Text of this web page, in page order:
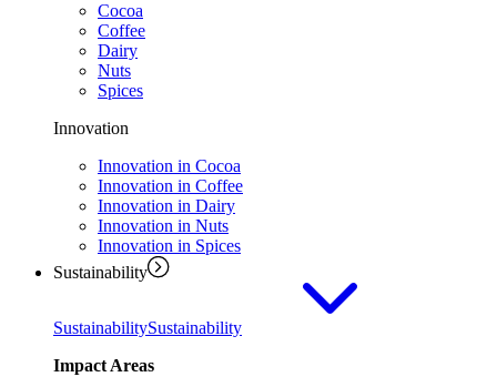
Cocoa
Coffee
Dairy
Nuts
Spices
Innovation
Innovation in Cocoa
Innovation in Coffee
Innovation in Dairy
Innovation in Nuts
Innovation in Spices
Sustainability
SustainabilitySustainability
Impact Areas